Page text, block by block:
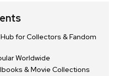
for Collectors & Fandom
Worldwide
& Movie Collections